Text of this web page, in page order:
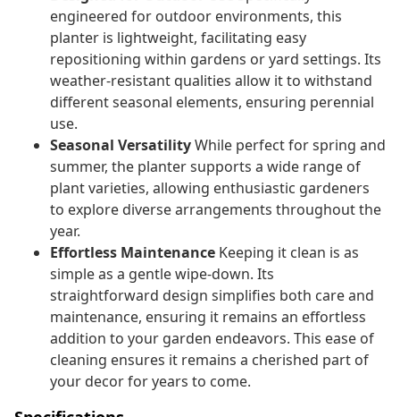
engineered for outdoor environments, this
planter is lightweight, facilitating easy
repositioning within gardens or yard settings. Its
weather-resistant qualities allow it to withstand
different seasonal elements, ensuring perennial
use.
Seasonal VersatilityWhile perfect for spring and
summer, the planter supports a wide range of
plant varieties, allowing enthusiastic gardeners
to explore diverse arrangements throughout the
year.
Effortless Maintenance Keeping it clean is as
simple as a gentle wipe-down. Its
straightforward design simplifies both care and
maintenance, ensuring it remains an effortless
addition to your garden endeavors. This ease of
cleaning ensures it remains a cherished part of
your decor for years to come.